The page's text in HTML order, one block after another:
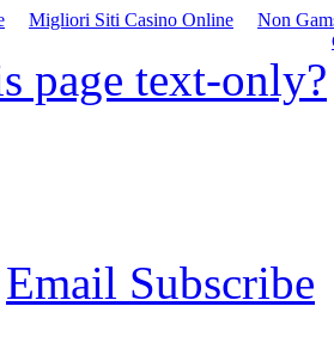
Migliori Siti Casino Online
Non
page text-only?
Email Subscribe